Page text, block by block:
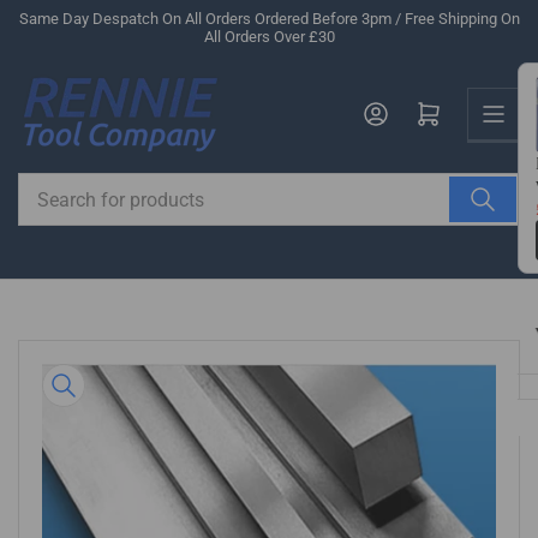
Skip
content
Same Day Despatch On All Orders Ordered Before 3pm / Free Shipping On
All Orders Over £30
for
products
Log in Open mini cart